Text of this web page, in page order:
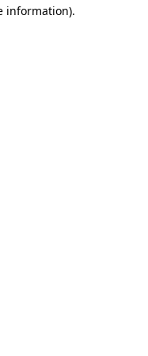
information).